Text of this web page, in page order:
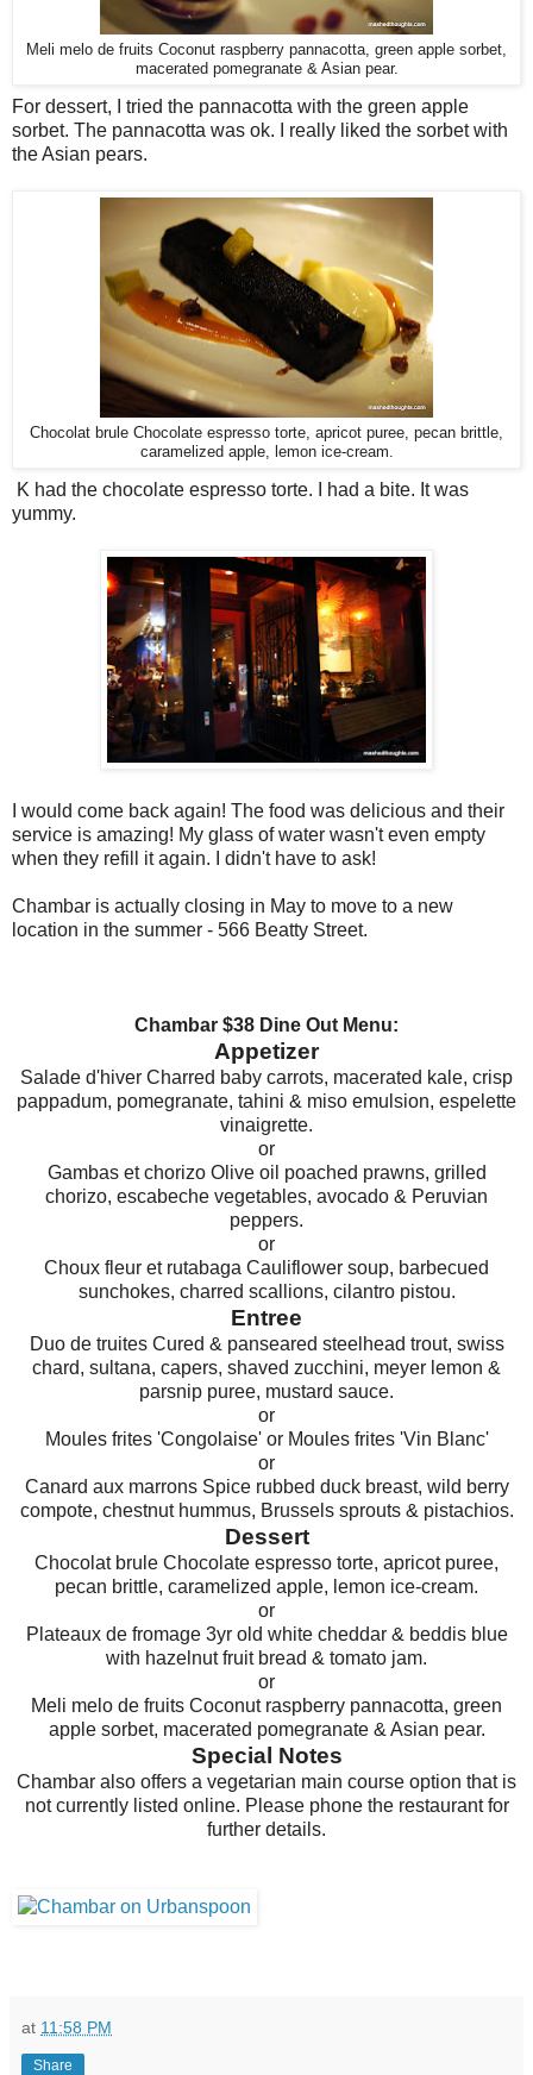
Meli melo de fruits Coconut raspberry pannacotta, green apple sorbet,
macerated pomegranate & Asian pear.
For dessert, I tried the pannacotta with the green apple
sorbet. The pannacotta was ok. I really liked the sorbet with
the Asian pears.
Chocolat brule Chocolate espresso torte, apricot puree, pecan brittle,
caramelized apple, lemon ice-cream.
K had the chocolate espresso torte. I had a bite. It was
yummy.
I would come back again! The food was delicious and their
service is amazing! My glass of water wasn't even empty
when they refill it again. I didn't have to ask!
Chambar is actually closing in May to move to a new
location in the summer - 566 Beatty Street.
Chambar $38 Dine Out Menu:
Appetizer
Salade d'hiver Charred baby carrots, macerated kale, crisp
pappadum, pomegranate, tahini & miso emulsion, espelette
vinaigrette.
or
Gambas et chorizo Olive oil poached prawns, grilled
chorizo, escabeche vegetables, avocado & Peruvian
peppers.
or
Choux fleur et rutabaga Cauliflower soup, barbecued
sunchokes, charred scallions, cilantro pistou.
Entree
Duo de truites Cured & panseared steelhead trout, swiss
chard, sultana, capers, shaved zucchini, meyer lemon &
parsnip puree, mustard sauce.
or
Moules frites 'Congolaise' or Moules frites 'Vin Blanc'
or
Canard aux marrons Spice rubbed duck breast, wild berry
compote, chestnut hummus, Brussels sprouts & pistachios.
Dessert
Chocolat brule Chocolate espresso torte, apricot puree,
pecan brittle, caramelized apple, lemon ice-cream.
or
Plateaux de fromage 3yr old white cheddar & beddis blue
with hazelnut fruit bread & tomato jam.
or
Meli melo de fruits Coconut raspberry pannacotta, green
apple sorbet, macerated pomegranate & Asian pear.
Special Notes
Chambar also offers a vegetarian main course option that is
not currently listed online. Please phone the restaurant for
further details.
at 11:58 PM
Share